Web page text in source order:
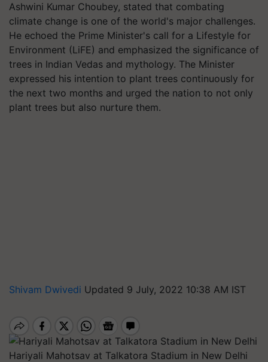
Ashwini Kumar Choubey, stated that combating
climate change is one of the world's major challenges.
He echoed the Prime Minister's call for a Lifestyle for
Environment (LiFE) and emphasized the significance of
trees in Indian Vedas and mythology. The Minister
expressed his intention to plant trees continuously for
the next two months and urged the nation to not only
plant trees but also nurture them.
Shivam Dwivedi Updated 9 July, 2022 10:38 AM IST
Hariyali Mahotsav at Talkatora Stadium in New Delhi